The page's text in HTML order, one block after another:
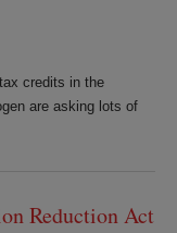
credits in the
are asking lots of
Reduction Act